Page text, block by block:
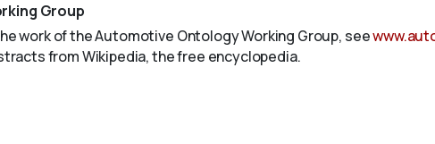
Group
work of the Automotive Ontology Working Group, see
from Wikipedia, the free encyclopedia.